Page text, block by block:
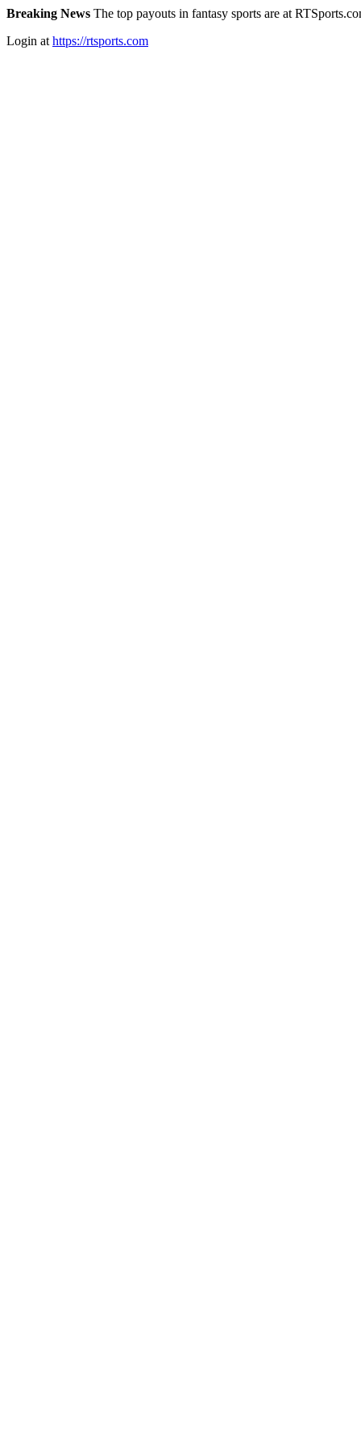
Breaking News The top payouts in fantasy sports are at
Login at https://rtsports.com